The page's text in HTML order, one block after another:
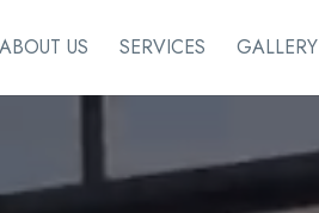
ABOUT US SERVICES GALLERY